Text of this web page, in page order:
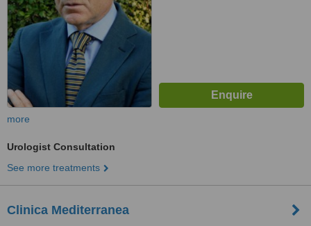
more
Urologist Consultation
See more treatments
Clinica Mediterranea